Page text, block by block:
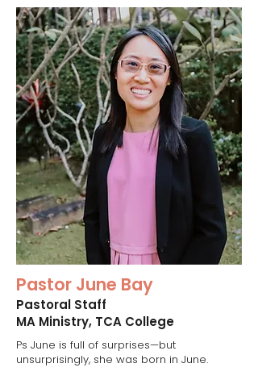
Pastor June Bay
Pastoral Staff​
MA Ministry, TCA College
Ps June is full of surprises—but
unsurprisingly, she was born in June.